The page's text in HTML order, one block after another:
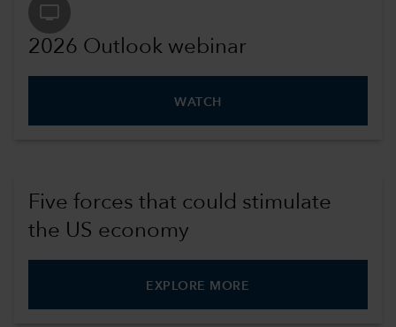
tv
2026 Outlook webinar
WATCH
Five forces that could stimulate
the US economy
EXPLORE MORE